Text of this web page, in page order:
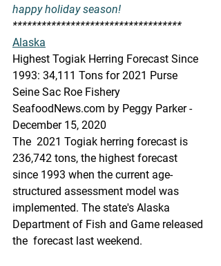
happy holiday season!
***********************************
Alaska
Highest Togiak Herring Forecast Since
1993: 34,111 Tons for 2021 Purse
Seine Sac Roe Fishery
SeafoodNews.com by Peggy Parker -
December 15, 2020
The  2021 Togiak herring forecast is
236,742 tons, the highest forecast
since 1993 when the current age-
structured assessment model was
implemented. The state's Alaska
Department of Fish and Game released
the  forecast last weekend.